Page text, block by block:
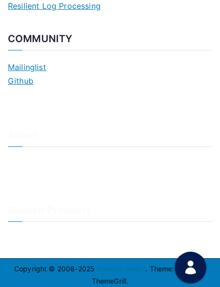
Resilient Log Processing
COMMUNITY
Mailinglist
Github
Copyright © 2008-2025 Adiscon GmbH. Theme: ZakraBy
ThemeGrill.